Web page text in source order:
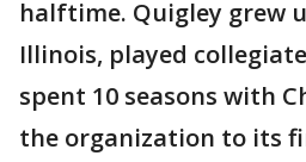
halftime. Quigley grew
Illinois, played
spent 10 seasons with
the organization to its